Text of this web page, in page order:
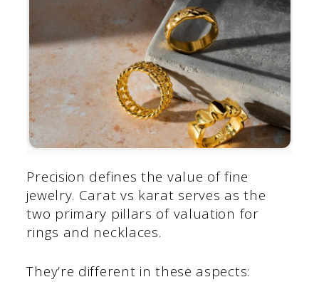
Precision defines the value of fine
jewelry. Carat vs karat serves as the
two primary pillars of valuation for
rings and necklaces.
They’re different in these aspects: